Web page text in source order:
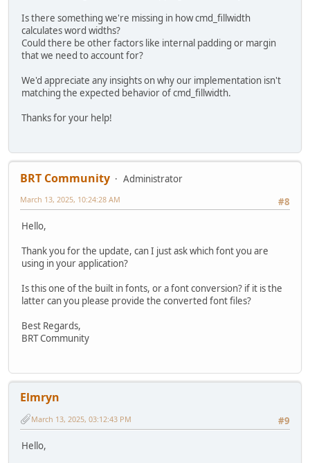
Is there something we're missing in how cmd_fillwidth
calculates word widths?
Could there be other factors like internal padding or margin
that we need to account for?
We'd appreciate any insights on why our implementation isn't
matching the expected behavior of cmd_fillwidth.
Thanks for your help!
BRT Community
Administrator
#8
March 13, 2025, 10:24:28 AM
Hello,
Thank you for the update, can I just ask which font you are
using in your application?
Is this one of the built in fonts, or a font conversion? if it is the
latter can you please provide the converted font files?
Best Regards,
BRT Community
Elmryn
#9
March 13, 2025, 03:12:43 PM
Hello,